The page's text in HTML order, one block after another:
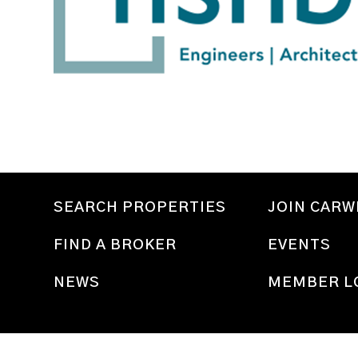
SEARCH PROPERTIES
FIND A BROKER
NEWS
JOIN
EVENTS
MEMBER